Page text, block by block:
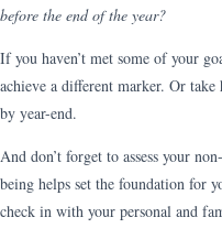
before the end of the year?
If you haven’t met some of your
achieve a different marker. Or
by year-end.
And don’t forget to assess your
being helps set the foundation for
check in with your personal and